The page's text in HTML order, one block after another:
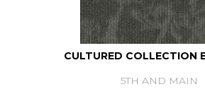
CULTURED COLLECTION
5TH AND MAIN